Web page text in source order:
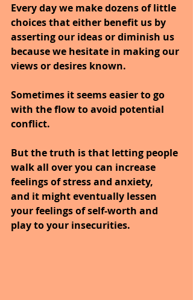
Every day we make dozens of little
choices that either benefit us by
asserting our ideas or diminish us
because we hesitate in making our
views or desires known.
Sometimes it seems easier to go
with the flow to avoid potential
conflict.
But the truth is that letting people
walk all over you can increase
feelings of stress and anxiety,
and it might eventually lessen
your feelings of self-worth and
play to your insecurities.